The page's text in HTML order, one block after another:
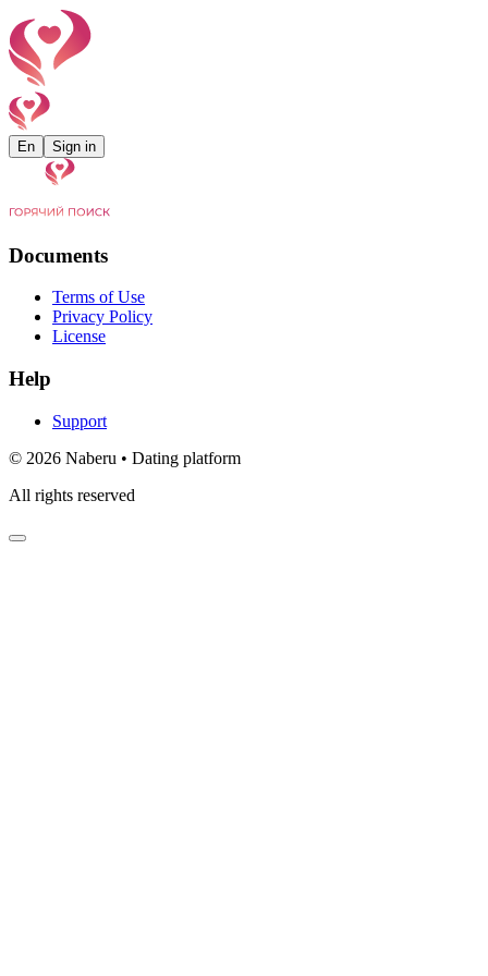
En Sign in
Documents
Terms of Use
Privacy Policy
License
Help
Support
© 2026 Naberu • Dating platform
All rights reserved